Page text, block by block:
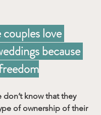
love
because
know that they
of ownership of their